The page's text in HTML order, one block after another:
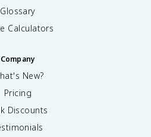
Glossary
Calculators
Company
New?
Pricing
Discounts